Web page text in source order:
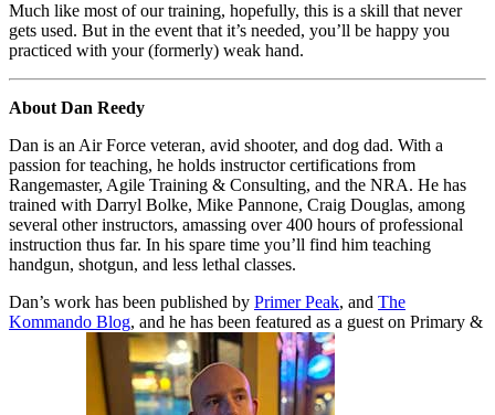
Much like most of our training, hopefully, this is a skill that never
gets used. But in the event that it’s needed, you’ll be happy you
practiced with your (formerly) weak hand.
About Dan Reedy
Dan is an Air Force veteran, avid shooter, and dog dad. With a
passion for teaching, he holds instructor certifications from
Rangemaster, Agile Training & Consulting, and the NRA. He has
trained with Darryl Bolke, Mike Pannone, Craig Douglas, among
several other instructors, amassing over 400 hours of professional
instruction thus far. In his spare time you’ll find him teaching
handgun, shotgun, and less lethal classes.
Dan’s work has been published by Primer Peak, and The
Kommando Blog, and he has been featured as a guest on Primary &